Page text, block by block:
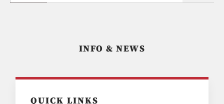
INFO & NEWS
QUICK LINKS